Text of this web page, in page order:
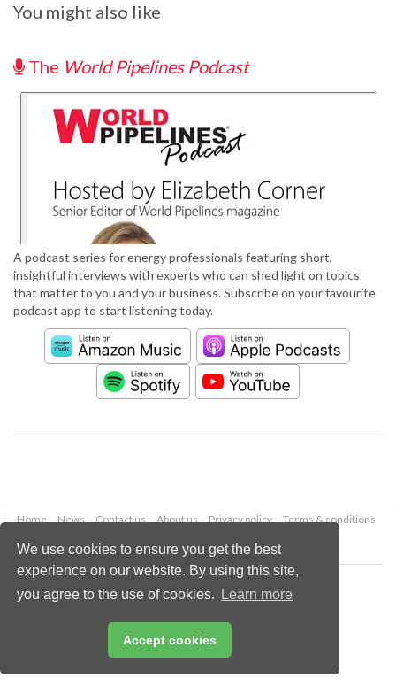
We use cookies to ensure you get the best
experience on our website. By using this site,
you agree to the use of cookies.
Learn more
Accept cookies
You might also like
The World Pipelines Podcast
A podcast series for energy professionals featuring short,
insightful interviews with experts who can shed light on topics
that matter to you and your business. Subscribe on your favourite
podcast app to start listening today.
Home News Contact us About us Privacy policy
Terms & conditions
Copyright © 2026 Palladian Publications Ltd.
All rights reserved
Email:
enquiries@worldpipelines.com